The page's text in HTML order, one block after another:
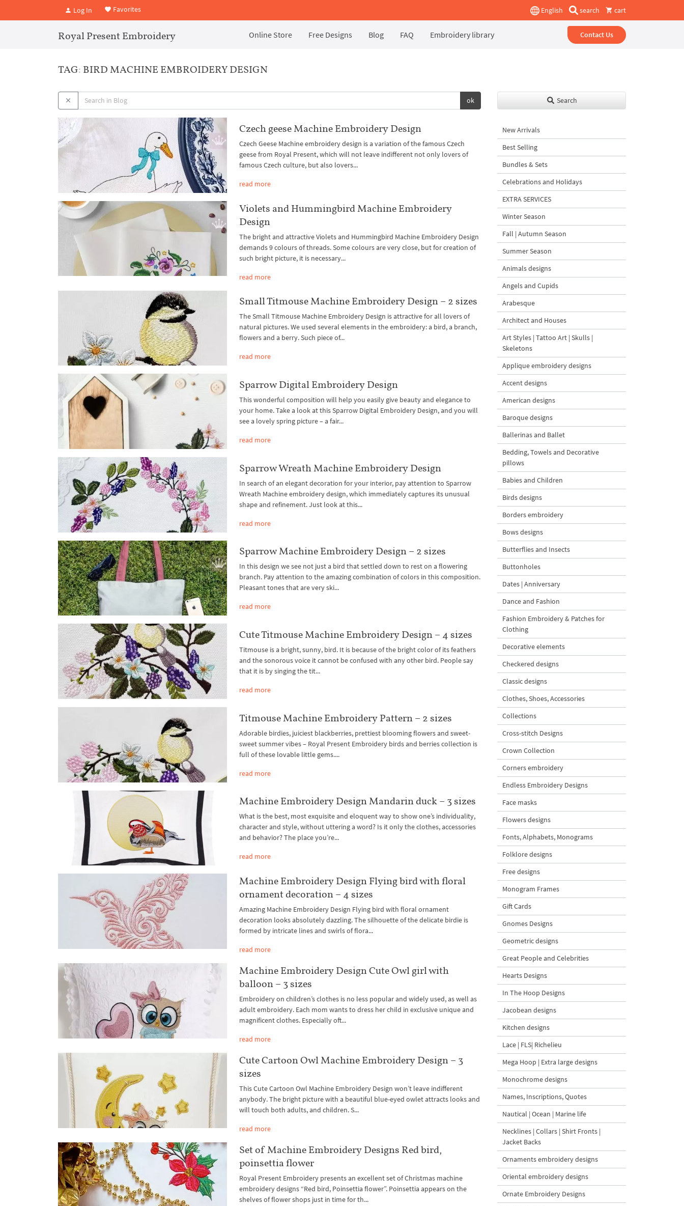
Log In Favorites English search cart
Royal Present Embroidery Online Store Free Designs Blog FAQ Embroidery library Contact Us
TAG: BIRD MACHINE EMBROIDERY DESIGN
ok
Czech geese Machine Embroidery Design
Czech Geese Machine embroidery design is a variation of the famous Czech
geese from Royal Present, which will not leave indifferent not only lovers of
famous Czech culture, but also lovers...
read more
Violets and Hummingbird Machine Embroidery
Design
The bright and attractive Violets and Hummingbird Machine Embroidery Design
demands 9 colours of threads. Some colours are very close, but for creation of
such bright picture, it is necessary...
read more
Small Titmouse Machine Embroidery Design – 2 sizes
The Small Titmouse Machine Embroidery Design is attractive for all lovers of
natural pictures. We used several elements in the embroidery: a bird, a branch,
flowers and a berry. Such piece of...
read more
Sparrow Digital Embroidery Design
This wonderful composition will help you easily give beauty and elegance to
your home. Take a look at this Sparrow Digital Embroidery Design, and you will
see a lovely spring picture – a fair...
read more
Sparrow Wreath Machine Embroidery Design
In search of an elegant decoration for your interior, pay attention to Sparrow
Wreath Machine embroidery design, which immediately captures its unusual
shape and refinement. Just look at this...
read more
Sparrow Machine Embroidery Design – 2 sizes
In this design we see not just a bird that settled down to rest on a flowering
branch. Pay attention to the amazing combination of colors in this composition.
Pleasant tones that are very ski...
read more
Cute Titmouse Machine Embroidery Design – 4 sizes
Titmouse is a bright, sunny, bird. It is because of the bright color of its feathers
and the sonorous voice it cannot be confused with any other bird. People say
that it is by singing the tit...
read more
Titmouse Machine Embroidery Pattern – 2 sizes
Adorable birdies, juiciest blackberries, prettiest blooming flowers and sweet-
sweet summer vibes – Royal Present Embroidery birds and berries collection is
full of these lovable little gems....
read more
Machine Embroidery Design Mandarin duck – 3 sizes
What is the best, most exquisite and eloquent way to show one’s individuality,
character and style, without uttering a word? Is it only the clothes, accessories
and behavior? The place you’re...
read more
Machine Embroidery Design Flying bird with floral
ornament decoration – 4 sizes
Amazing Machine Embroidery Design Flying bird with floral ornament
decoration looks absolutely dazzling. The silhouette of the delicate birdie is
formed by intricate lines and swirls of flora...
read more
Machine Embroidery Design Cute Owl girl with
balloon – 3 sizes
Embroidery on children’s clothes is no less popular and widely used, as well as
adult embroidery. Each mom wants to dress her child in exclusive unique and
magnificent clothes. Especially oft...
read more
Cute Cartoon Owl Machine Embroidery Design – 3
sizes
This Cute Cartoon Owl Machine Embroidery Design won’t leave indifferent
anybody. The bright picture with a beautiful blue-eyed owlet attracts looks and
will touch both adults, and children. S...
read more
Set of Machine Embroidery Designs Red bird,
poinsettia flower
Royal Present Embroidery presents an excellent set of Christmas machine
embroidery designs “Red bird, Poinsettia flower”. Poinsettia appears on the
shelves of flower shops just in time for th...
Search
New Arrivals
Best Selling
Bundles & Sets
Celebrations and Holidays
EXTRA SERVICES
Winter Season
Fall | Autumn Season
Summer Season
Animals designs
Angels and Cupids
Arabesque
Architect and Houses
Art Styles | Tattoo Art | Skulls |
Skeletons
Applique embroidery designs
Accent designs
American designs
Baroque designs
Ballerinas and Ballet
Bedding, Towels and Decorative
pillows
Babies and Children
Birds designs
Borders embroidery
Bows designs
Butterflies and Insects
Buttonholes
Dates | Anniversary
Dance and Fashion
Fashion Embroidery & Patches for
Clothing
Decorative elements
Checkered designs
Classic designs
Clothes, Shoes, Accessories
Collections
Cross-stitch Designs
Crown Collection
Corners embroidery
Endless Embroidery Designs
Face masks
Flowers designs
Fonts, Alphabets, Monograms
Folklore designs
Free designs
Monogram Frames
Gift Cards
Gnomes Designs
Geometric designs
Great People and Celebrities
Hearts Designs
In The Hoop Designs
Jacobean designs
Kitchen designs
Lace | FLS| Richelieu
Mega Hoop | Extra large designs
Monochrome designs
Names, Inscriptions, Quotes
Nautical | Ocean | Marine life
Necklines | Collars | Shirt Fronts |
Jacket Backs
Ornaments embroidery designs
Oriental embroidery designs
Ornate Embroidery Designs